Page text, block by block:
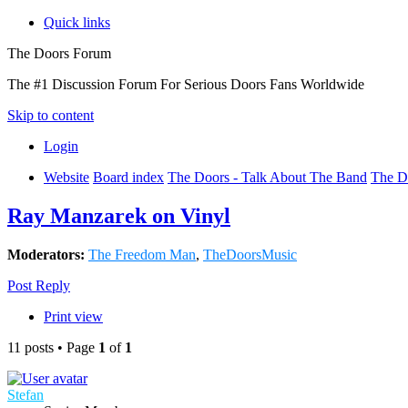
Quick links
The Doors Forum
The #1 Discussion Forum For Serious Doors Fans Worldwide
Skip to content
Login
Website Board index The Doors - Talk About The Band The
Ray Manzarek on Vinyl
Moderators: The Freedom Man, TheDoorsMusic
Post Reply
Print view
11 posts • Page 1 of 1
Stefan